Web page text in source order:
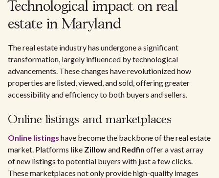
Technological impact on real
estate in Maryland
The real estate industry has undergone a significant
transformation, largely influenced by technological
advancements. These changes have revolutionized how
properties are listed, viewed, and sold, offering greater
accessibility and efficiency to both buyers and sellers.
Online listings and marketplaces
Online listings have become the backbone of the real estate
market. Platforms like Zillowand Redfin offer a vast array
of new listings to potential buyers with just a few clicks.
These marketplaces not only provide high-quality images